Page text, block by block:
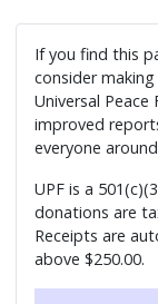
If you find this
consider
Universal
improved
everyone
UPF is a
donations are
Receipts are
above $250.00.